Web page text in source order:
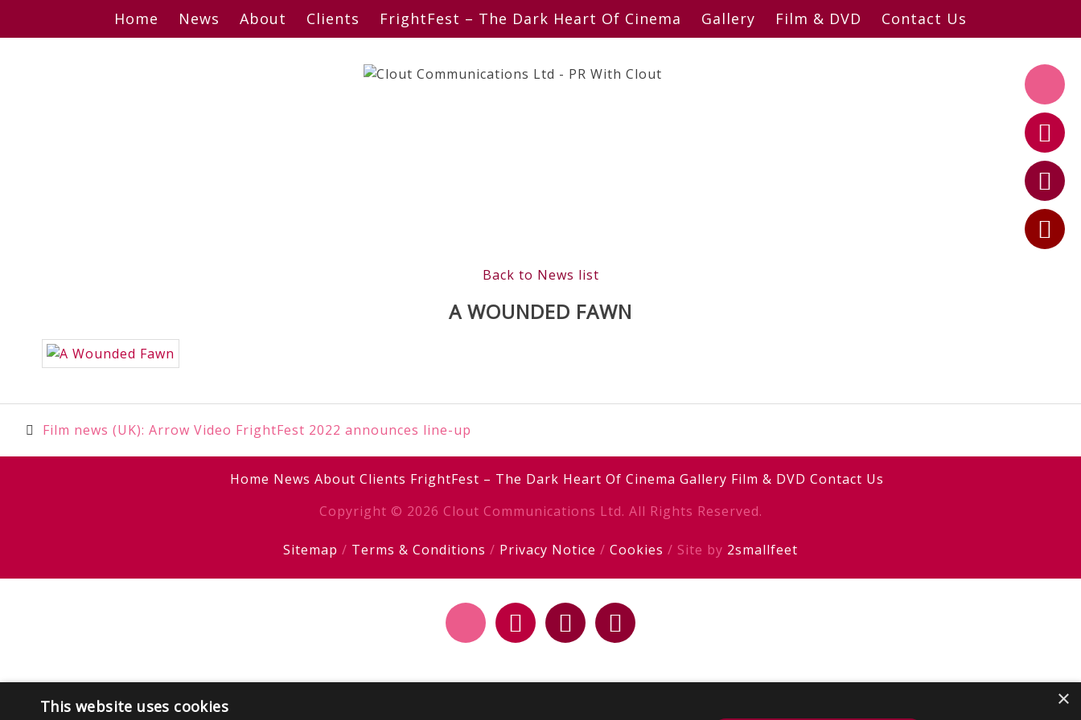
Home News About Clients FrightFest – The Dark Heart Of Cinema Gallery Film & DVD Contact Us
Back to News list
A WOUNDED FAWN
Post
navigation
Film news (UK): Arrow Video FrightFest 2022 announces line-up
Home News About Clients FrightFest – The Dark Heart Of Cinema Gallery Film & DVD Contact Us
Copyright © 2026 Clout Communications Ltd. All Rights Reserved.
Sitemap / Terms & Conditions / Privacy Notice / Cookies / Site by 2smallfeet
×
This website uses cookies